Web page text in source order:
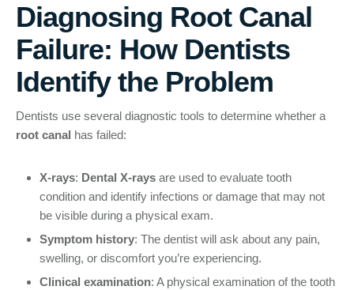
Diagnosing Root Canal
Failure: How Dentists
Identify the Problem
Dentists use several diagnostic tools to determine whether a
root canal has failed:
X-rays: Dental X-rays are used to evaluate tooth
condition and identify infections or damage that may not
be visible during a physical exam.
Symptom history: The dentist will ask about any pain,
swelling, or discomfort you’re experiencing.
Clinical examination: A physical examination of the tooth